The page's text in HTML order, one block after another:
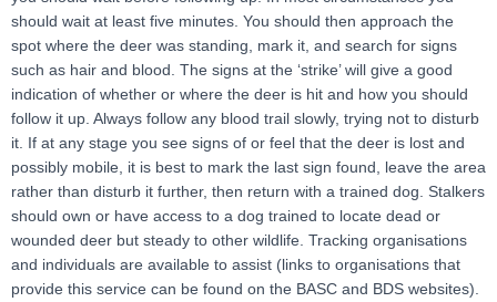
should wait at least five minutes. You should then approach the
spot where the deer was standing, mark it, and search for signs
such as hair and blood. The signs at the ‘strike’ will give a good
indication of whether or where the deer is hit and how you should
follow it up. Always follow any blood trail slowly, trying not to disturb
it. If at any stage you see signs of or feel that the deer is lost and
possibly mobile, it is best to mark the last sign found, leave the area
rather than disturb it further, then return with a trained dog. Stalkers
should own or have access to a dog trained to locate dead or
wounded deer but steady to other wildlife. Tracking organisations
and individuals are available to assist (links to organisations that
provide this service can be found on the BASC and BDS websites).